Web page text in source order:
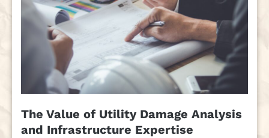
The Value of Utility Damage Analysis
and Infrastructure Expertise